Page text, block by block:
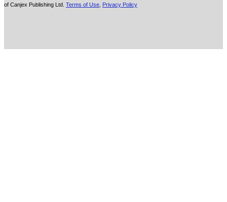
of Canjex Publishing Ltd. Terms of Use Privacy Policy